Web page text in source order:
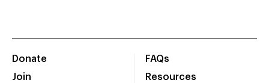
Donate
Join
FAQs
Resources